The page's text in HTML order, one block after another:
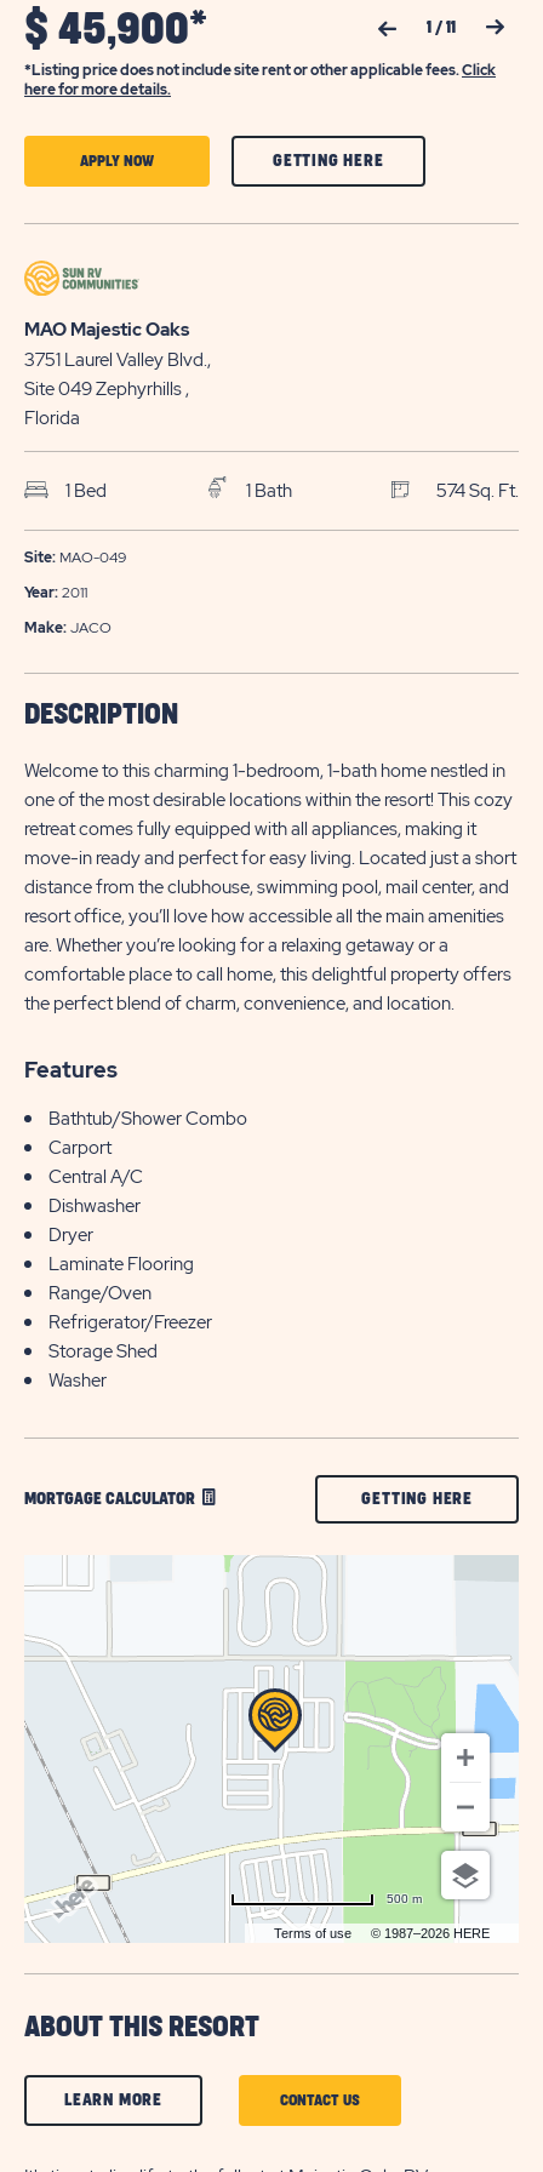
Previous Slide 1 / 11 Next Slide
$ 45,900*
*Listing price does not include site rent or other applicable fees.Click
here for more details.
APPLY NOWCLICK GETTING HERECLICK
MAO Majestic Oaks
3751 Laurel Valley Blvd.,
Site 049Zephyrhills,
Florida
1 Bed 1 Bath 574 Sq. Ft.
Site: MAO-049
Year:2011
Make:JACO
DESCRIPTION
Welcome to this charming 1-bedroom, 1-bath home nestled in
one of the most desirable locations within the resort! This cozy
retreat comes fully equipped with all appliances, making it
move-in ready and perfect for easy living. Located just a short
distance from the clubhouse, swimming pool, mail center, and
resort office, you’ll love how accessible all the main amenities
are. Whether you’re looking for a relaxing getaway or a
comfortable place to call home, this delightful property offers
the perfect blend of charm, convenience, and location.
Features
Bathtub/Shower Combo
Carport
Central A/C
Dishwasher
Dryer
Laminate Flooring
Range/Oven
Refrigerator/Freezer
Storage Shed
Washer
MORTGAGE CALCULATOR GETTING HERE
Terms of use © 1987–2026 HERE
500 m
ABOUT THIS RESORT
LEARN MORE CONTACT USCLICK